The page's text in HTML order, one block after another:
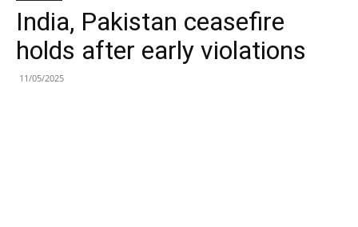
India, Pakistan ceasefire
holds after early violations
11/05/2025